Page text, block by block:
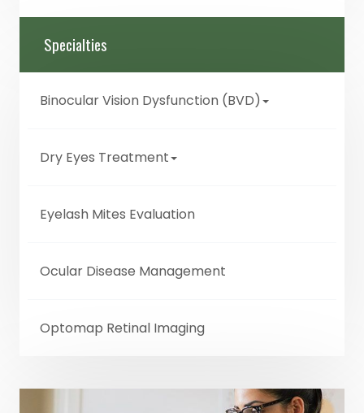
Specialties
Binocular Vision Dysfunction (BVD)
Dry Eyes Treatment
Eyelash Mites Evaluation
Ocular Disease Management
Optomap Retinal Imaging